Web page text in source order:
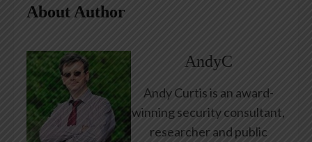
About Author
AndyC
Andy Curtis is an award-
winning security consultant,
researcher and public